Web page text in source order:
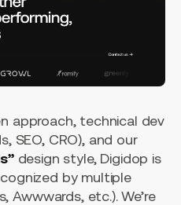
approach, technical dev
SEO, CRO), and our
design style, Digidop is
by multiple
Awwwards, etc.). We’re